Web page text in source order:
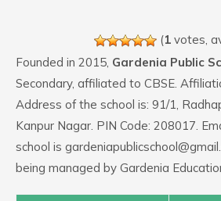
(1 votes,
Founded in 2015, Gardenia Public
Secondary, affiliated to CBSE.
Address of the school is: 91/1,
Kanpur Nagar. PIN Code: 208017.
school is
being managed by Gardenia